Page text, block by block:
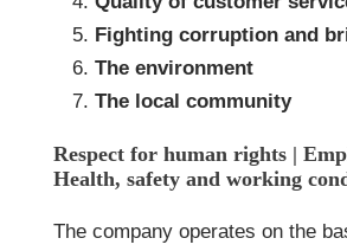
Fighting corruption and
The environment
The local community
Respect for human rights |
Health, safety and working
The company operates on the